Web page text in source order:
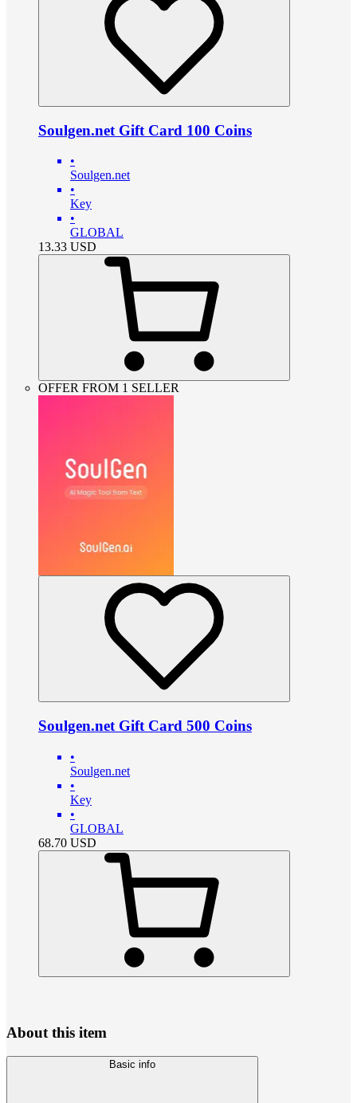
Soulgen.net Gift Card 100 Coins
•
Soulgen.net
•
Key
•
GLOBAL
13.33 USD
OFFER FROM 1 SELLER
Soulgen.net Gift Card 500 Coins
•
Soulgen.net
•
Key
•
GLOBAL
68.70 USD
About this item
Basic info